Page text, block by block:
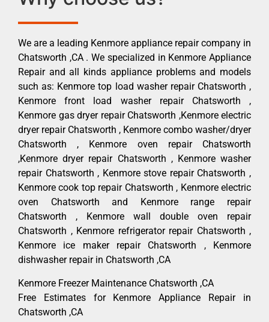
We are a leading Kenmore appliance repair company in
Chatsworth ,CA . We specialized in Kenmore Appliance
Repair and all kinds appliance problems and models
such as: Kenmore top load washer repair Chatsworth ,
Kenmore front load washer repair Chatsworth ,
Kenmore gas dryer repair Chatsworth ,Kenmore electric
dryer repair Chatsworth , Kenmore combo washer/dryer
Chatsworth , Kenmore oven repair Chatsworth
,Kenmore dryer repair Chatsworth , Kenmore washer
repair Chatsworth , Kenmore stove repair Chatsworth ,
Kenmore cook top repair Chatsworth , Kenmore electric
oven Chatsworth and Kenmore range repair
Chatsworth , Kenmore wall double oven repair
Chatsworth , Kenmore refrigerator repair Chatsworth ,
Kenmore ice maker repair Chatsworth , Kenmore
dishwasher repair in Chatsworth ,CA
Kenmore Freezer Maintenance Chatsworth ,CA
Free Estimates for Kenmore Appliance Repair in
Chatsworth ,CA